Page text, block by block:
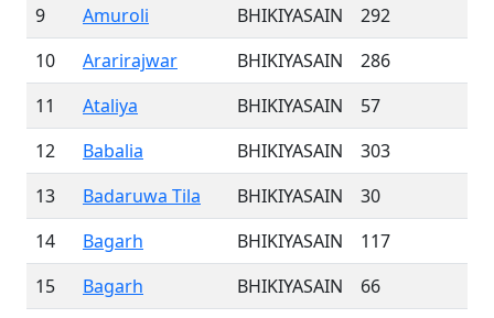
9
Amuroli BHIKIYASAIN
292
10
Ararirajwar BHIKIYASAIN
286
11
Ataliya BHIKIYASAIN
57
12
Babalia BHIKIYASAIN
303
13
Badaruwa Tila BHIKIYASAIN
30
14
Bagarh BHIKIYASAIN
117
15
Bagarh BHIKIYASAIN
66